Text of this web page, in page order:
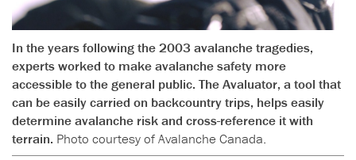
In the years following the 2003 avalanche tragedies,
experts worked to make avalanche safety more
accessible to the general public. The Avaluator, a tool that
can be easily carried on backcountry trips, helps easily
determine avalanche risk and cross-reference it with
terrain. Photo courtesy of Avalanche Canada.